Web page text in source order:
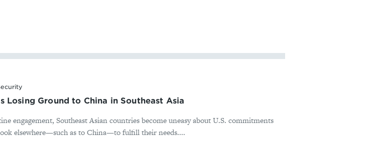
Losing Ground to China in Southeast Asia
engagement, Southeast Asian countries become uneasy about U.S. commitments
elsewhere—such as to China—to fulfill their needs....